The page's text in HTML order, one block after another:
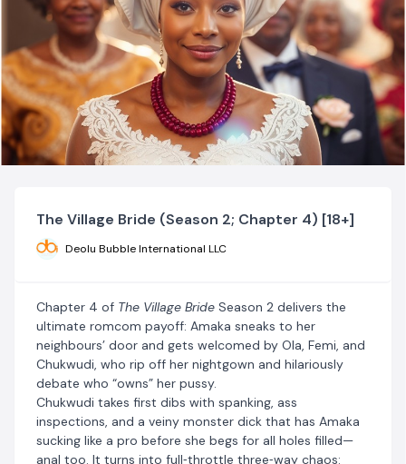
The Village Bride (Season 2; Chapter 4) [18+]
Deolu Bubble International LLC
Chapter 4 of The Village Bride Season 2 delivers the
ultimate romcom payoff: Amaka sneaks to her
neighbours’ door and gets welcomed by Ola, Femi, and
Chukwudi, who rip off her nightgown and hilariously
debate who “owns” her pussy.
Chukwudi takes first dibs with spanking, ass
inspections, and a veiny monster dick that has Amaka
sucking like a pro before she begs for all holes filled—
anal too. It turns into full‑throttle three‑way chaos: